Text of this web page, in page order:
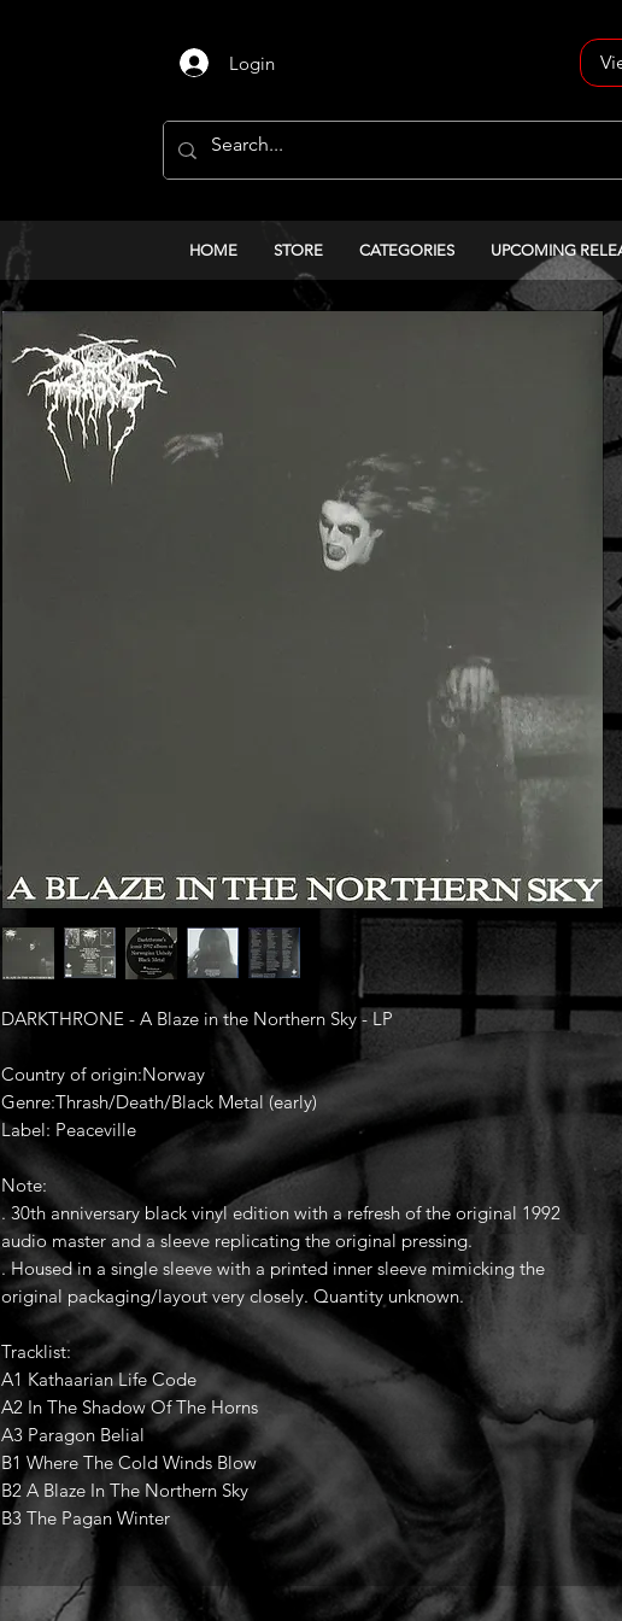
Login
HOME STORE CATEGORIES UPCOMING
DARKTHRONE‎ - A Blaze in the Northern Sky - LP
Country of origin:Norway
Genre:Thrash/Death/Black Metal (early)
Label: Peaceville
Note:
. 30th anniversary black vinyl edition with a refresh of the original 1992
audio master and a sleeve replicating the original pressing.
. Housed in a single sleeve with a printed inner sleeve mimicking the
original packaging/layout very closely. Quantity unknown.
Tracklist:
A1 Kathaarian Life Code
A2 In The Shadow Of The Horns
A3 Paragon Belial
B1 Where The Cold Winds Blow
B2 A Blaze In The Northern Sky
B3 The Pagan Winter